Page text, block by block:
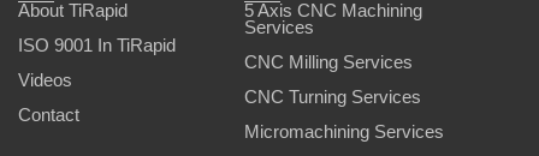
About TiRapid
ISO 9001 In TiRapid
Videos
Contact
5 Axis CNC Machining
Services
CNC Milling Services
CNC Turning Services
Micromachining Services